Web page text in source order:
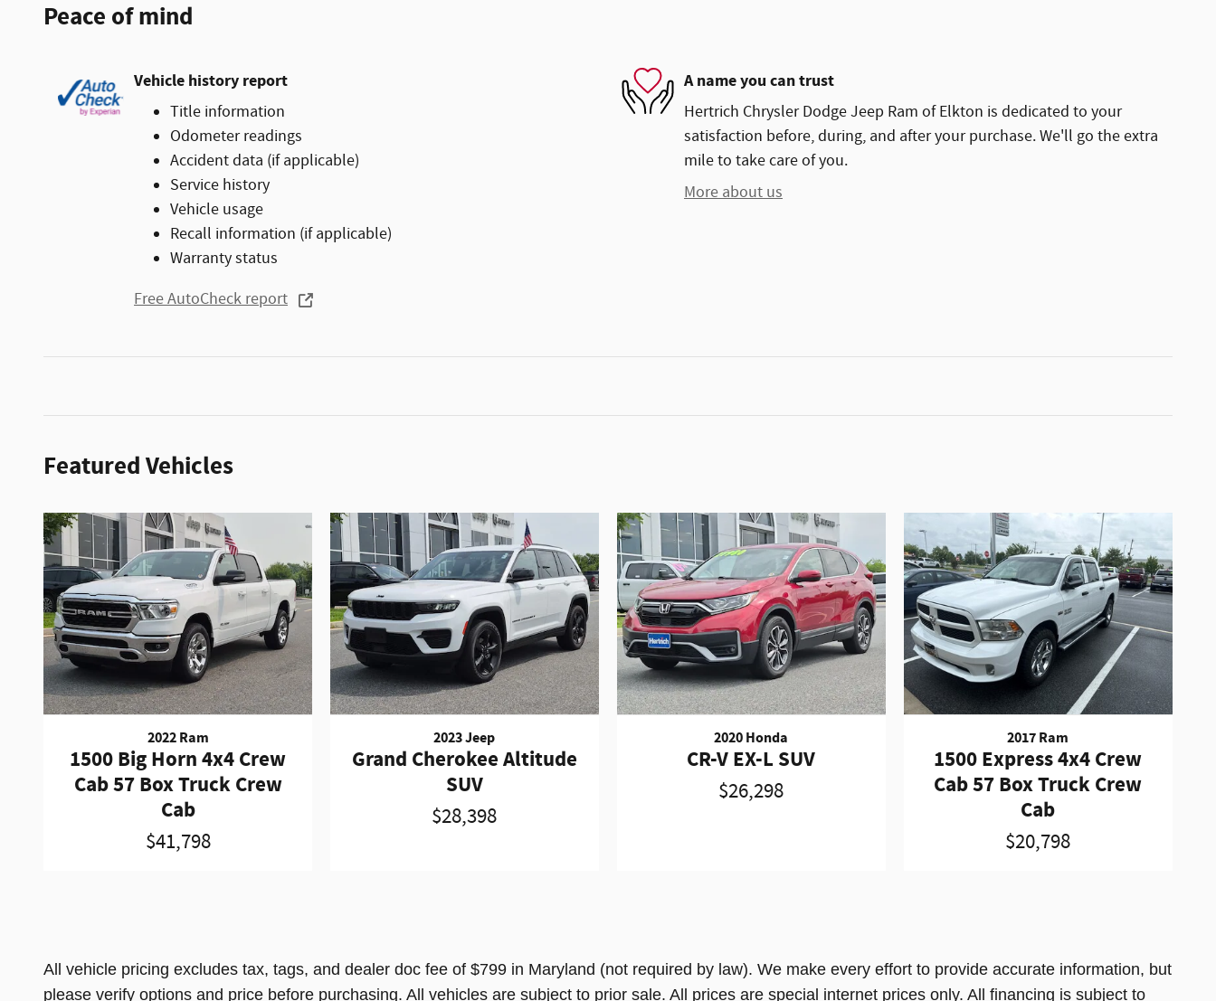
Peace of mind
Vehicle history report
Title information
Odometer readings
Accident data (if applicable)
Service history
Vehicle usage
Recall information (if applicable)
Warranty status
Free AutoCheck report
A name you can trust
Hertrich Chrysler Dodge Jeep Ram of Elkton is dedicated to your
satisfaction before, during, and after your purchase. We'll go the extra
mile to take care of you.
More about us
Featured Vehicles
2022 Ram
1500 Big Horn 4x4 Crew
Cab 57 Box Truck Crew
Cab
$41,798
2023 Jeep
Grand Cherokee Altitude
SUV
$28,398
2020 Honda
CR-V EX-L SUV
$26,298
2017 Ram
1500 Express 4x4 Crew
Cab 57 Box Truck Crew
Cab
$20,798
All vehicle pricing excludes tax, tags, and dealer doc fee of $799 in Maryland (not required by law). We make every effort to provide accurate information, but
please verify options and price before purchasing. All vehicles are subject to prior sale. All prices are special internet prices only. All financing is subject to